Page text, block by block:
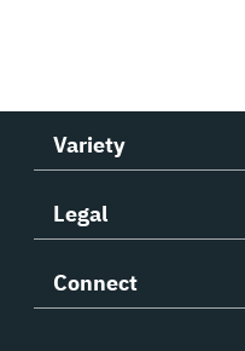
Variety
Legal
Connect